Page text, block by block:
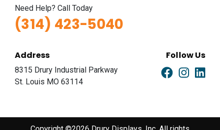
Need Help? Call Today
(314) 423-5040
Address
8315 Drury Industrial Parkway
St. Louis MO 63114
Follow Us